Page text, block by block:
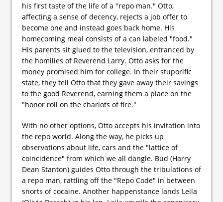
his first taste of the life of a "repo man." Otto,
affecting a sense of decency, rejects a job offer to
become one and instead goes back home. His
homecoming meal consists of a can labeled "food."
His parents sit glued to the television, entranced by
the homilies of Reverend Larry. Otto asks for the
money promised him for college. In their stuporific
state, they tell Otto that they gave away their savings
to the good Reverend, earning them a place on the
"honor roll on the chariots of fire."
With no other options, Otto accepts his invitation into
the repo world. Along the way, he picks up
observations about life, cars and the "lattice of
coincidence" from which we all dangle. Bud (Harry
Dean Stanton) guides Otto through the tribulations of
a repo man, rattling off the "Repo Code" in between
snorts of cocaine. Another happenstance lands Leila